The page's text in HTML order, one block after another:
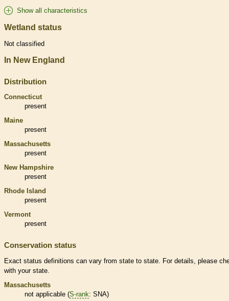
Show all characteristics
Wetland status
Not classified
In New England
Distribution
Connecticut
present
Maine
present
Massachusetts
present
New Hampshire
present
Rhode Island
present
Vermont
present
Conservation status
Exact status definitions can vary from state to state. For details, please
with your state.
Massachusetts
not applicable (S-rank: SNA)